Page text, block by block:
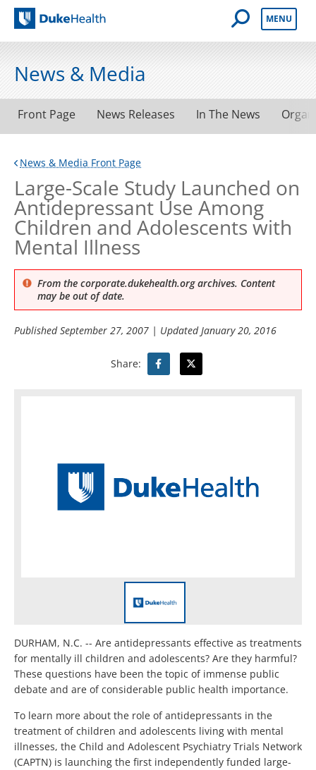
Duke Health
Open Mobile
MENU
News & Media
Front Page News Releases In The News
News & Media Front Page
Large-Scale Study Launched on
Antidepressant Use Among
Children and Adolescents with
Mental Illness
From the corporate.dukehealth.org archives. Content
may be out of date.
PublishedSeptember 27, 2007 | UpdatedJanuary 20, 2016
Share:
DURHAM, N.C. -- Are antidepressants effective as treatments
for mentally ill children and adolescents? Are they harmful?
These questions have been the topic of immense public
debate and are of considerable public health importance.
To learn more about the role of antidepressants in the
treatment of children and adolescents living with mental
illnesses, the Child and Adolescent Psychiatry Trials Network
(CAPTN) is launching the first independently funded large-